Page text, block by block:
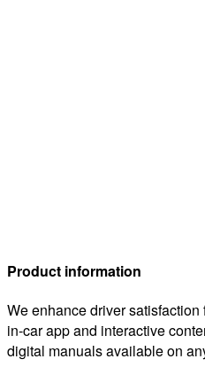
Product information
We enhance driver
in-car app and interactive
digital manuals available on